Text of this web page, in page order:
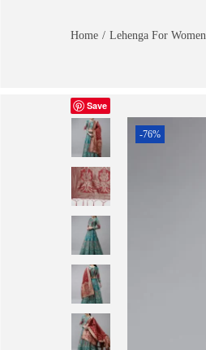
Home / Lehenga For Women
Save
-76%